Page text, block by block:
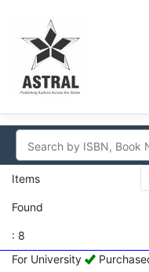
Items
Found
: 8
For University